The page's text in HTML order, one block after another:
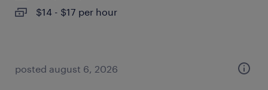
$14 - $17 per hour
posted august 6, 2026